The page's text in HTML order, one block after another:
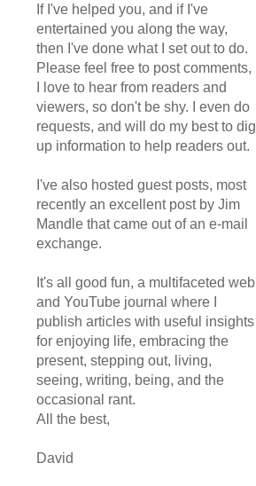
If I've helped you, and if I've
entertained you along the way,
then I've done what I set out to do.
Please feel free to post comments,
I love to hear from readers and
viewers, so don't be shy. I even do
requests, and will do my best to dig
up information to help readers out.
I've also hosted guest posts, most
recently an excellent post by Jim
Mandle that came out of an e-mail
exchange.
It's all good fun, a multifaceted web
and YouTube journal where I
publish articles with useful insights
for enjoying life, embracing the
present, stepping out, living,
seeing, writing, being, and the
occasional rant.
All the best,
David